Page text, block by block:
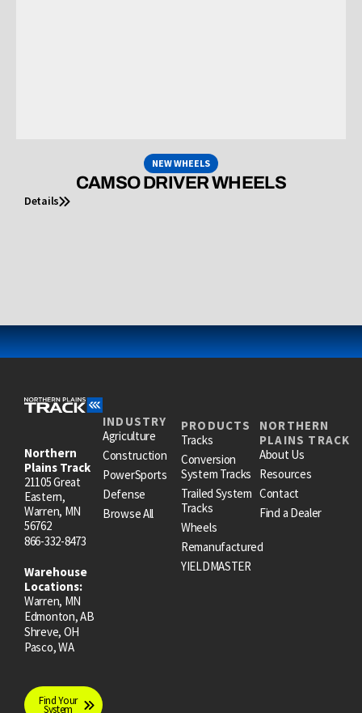
NEW WHEELS
CAMSO DRIVER WHEELS
Details
Northern
Plains Track
21105 Great
Eastern,
Warren, MN
56762
866-332-8473
Warehouse
Locations:
Warren, MN
Edmonton, AB
Shreve, OH
Pasco, WA
Find Your
System
INDUSTRY
Agriculture
Construction
PowerSports
Defense
Browse All
PRODUCTS
Tracks
Conversion
System Tracks
Trailed System
Tracks
Wheels
Remanufactured
YIELDMASTER
NORTHERN
PLAINS TRACK
About Us
Resources
Contact
Find a Dealer